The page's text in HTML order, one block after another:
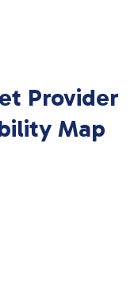
Provider
Map